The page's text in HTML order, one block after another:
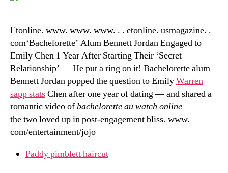
Etonline. www. www. www. . . etonline. usmagazine. .
com‘Bachelorette’ Alum Bennett Jordan Engaged to
Emily Chen 1 Year After Starting Their ‘Secret
Relationship’ — He put a ring on it! Bachelorette alum
Bennett Jordan popped the question to EmilyWarren
sapp statsChen after one year of dating — and shared a
romantic video ofbachelorette au watch online
the two loved up in post-engagement bliss. www.
com/entertainment/jojo
Paddy pimblett haircut